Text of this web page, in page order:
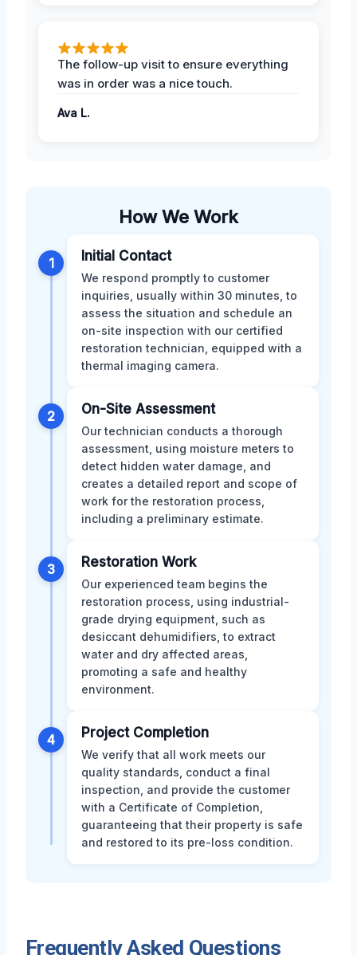
The follow-up visit to ensure everything
was in order was a nice touch.
Ava L.
How We Work
1 Initial Contact
We respond promptly to customer
inquiries, usually within 30 minutes, to
assess the situation and schedule an
on-site inspection with our certified
restoration technician, equipped with a
thermal imaging camera.
2 On-Site Assessment
Our technician conducts a thorough
assessment, using moisture meters to
detect hidden water damage, and
creates a detailed report and scope of
work for the restoration process,
including a preliminary estimate.
3 Restoration Work
Our experienced team begins the
restoration process, using industrial-
grade drying equipment, such as
desiccant dehumidifiers, to extract
water and dry affected areas,
promoting a safe and healthy
environment.
4 Project Completion
We verify that all work meets our
quality standards, conduct a final
inspection, and provide the customer
with a Certificate of Completion,
guaranteeing that their property is safe
and restored to its pre-loss condition.
Frequently Asked Questions